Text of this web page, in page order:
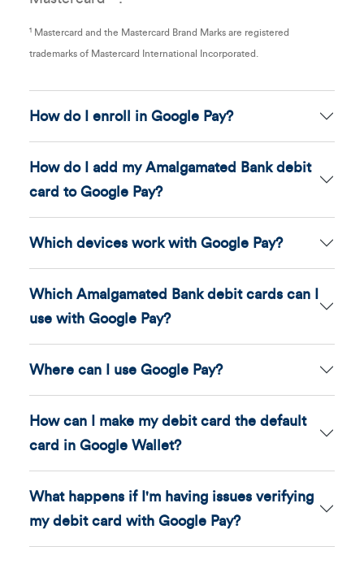
1 Mastercard and the Mastercard Brand Marks are registered
trademarks of Mastercard International Incorporated.
How do I enroll in Google Pay?
How do I add my Amalgamated Bank debit
card to Google Pay?
Which devices work with Google Pay?
Which Amalgamated Bank debit cards can I
use with Google Pay?
Where can I use Google Pay?
How can I make my debit card the default
card in Google Wallet?
What happens if I'm having issues verifying
my debit card with Google Pay?